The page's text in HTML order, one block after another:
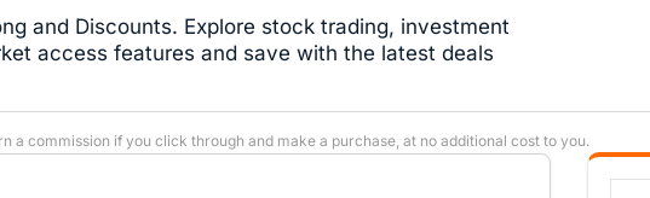
and Discounts. Explore stock trading, investment
access features and save with the latest deals
a commission if you click through and make a purchase, at no additional cost to you.